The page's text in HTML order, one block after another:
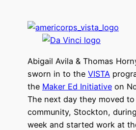
Abigail Avila & Thomas
sworn in to the VISTA
the Maker Ed Initiative on
The next day they moved
community, Stockton,
week and started work at